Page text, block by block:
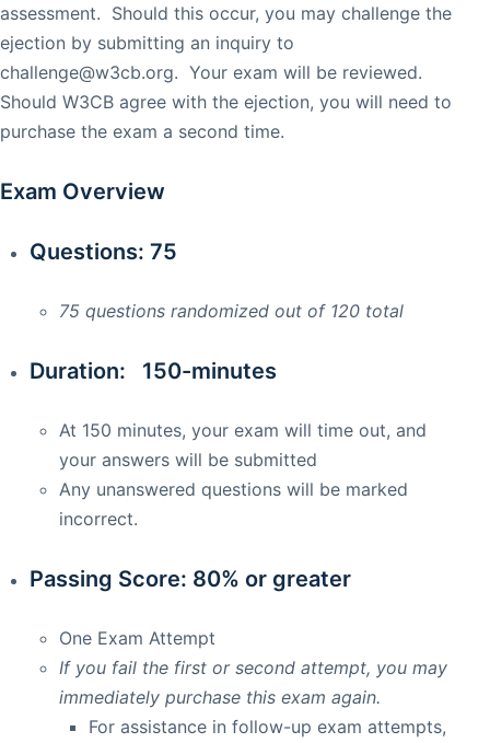
assessment. Should this occur, you may challenge the
ejection by submitting an inquiry to
challenge@w3cb.org. Your exam will be reviewed.
Should W3CB agree with the ejection, you will need to
purchase the exam a second time.
Exam Overview
Questions: 75
75 questions randomized out of 120 total
Duration: 150-minutes
At 150 minutes, your exam will time out, and
your answers will be submitted
Any unanswered questions will be marked
incorrect.
Passing Score: 80% or greater
One Exam Attempt
If you fail the first or second attempt, you may
immediately purchase this exam again.
For assistance in follow-up exam attempts,